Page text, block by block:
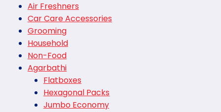
Air Freshners
Car Care Accessories
Grooming
Household
Non-Food
Agarbathi
Flatboxes
Hexagonal Packs
Jumbo Economy